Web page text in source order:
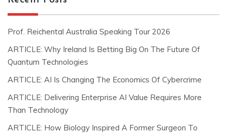
Prof. Reichental Australia Speaking Tour 2026
ARTICLE: Why Ireland Is Betting Big On The Future Of
Quantum Technologies
ARTICLE: AI Is Changing The Economics Of Cybercrime
ARTICLE: Delivering Enterprise AI Value Requires More
Than Technology
ARTICLE: How Biology Inspired A Former Surgeon To